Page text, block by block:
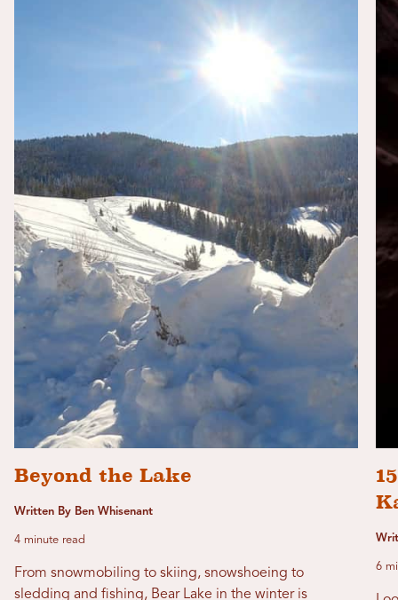
Beyond the Lake
Written By Ben Whisenant
4 minute read
From snowmobiling to skiing, snowshoeing to
sledding and fishing, Bear Lake in the winter is
6